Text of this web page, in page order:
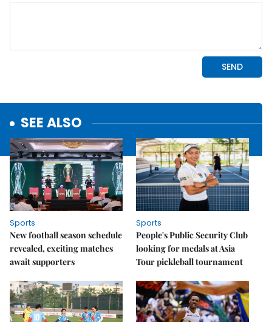
SEE ALSO
Sports
New football season schedule
revealed, exciting matches
await supporters
Sports
People's Public Security Club
looking for medals at Asia
Tour pickleball tournament